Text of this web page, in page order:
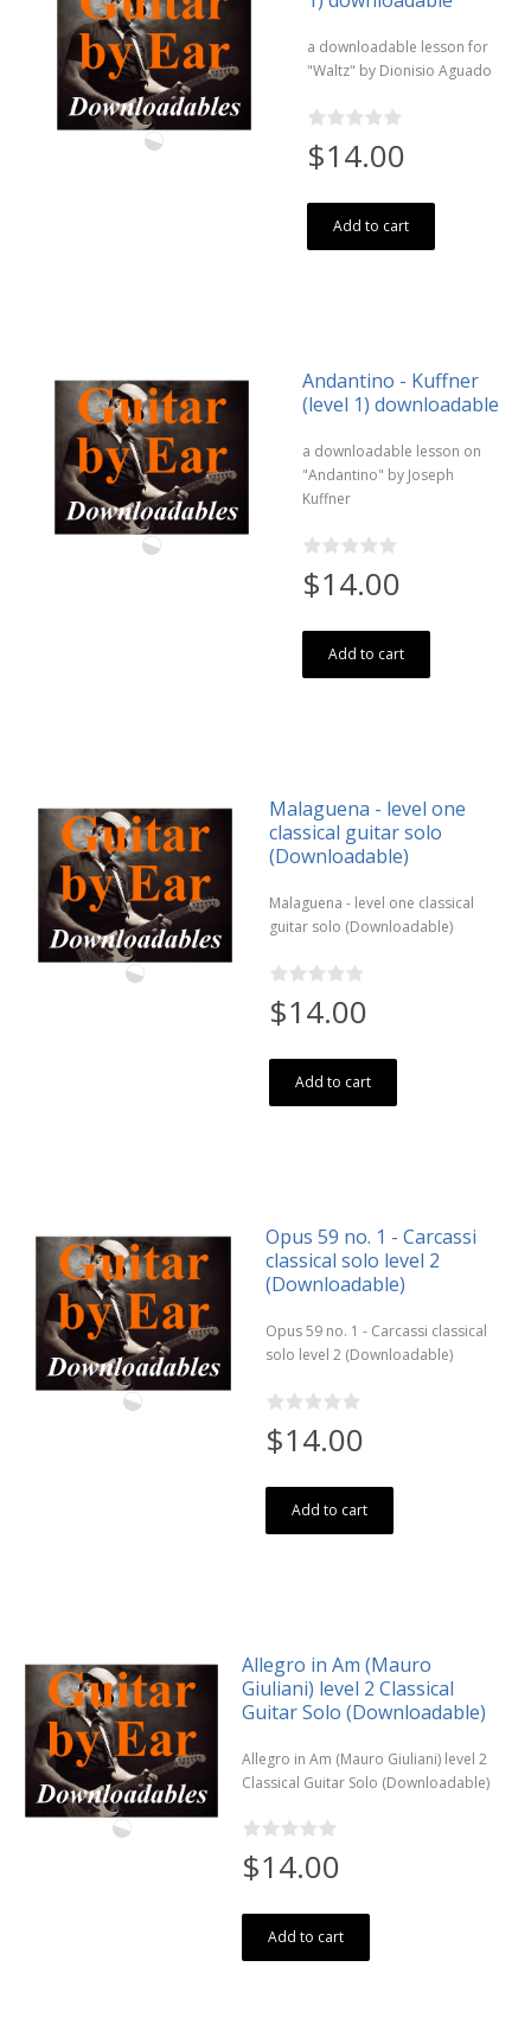
a downloadable lesson for
"Waltz" by Dionisio Aguado
$14.00
Add to cart
Andantino - Kuffner
(level 1) downloadable
a downloadable lesson on
"Andantino" by Joseph
Kuffner
$14.00
Add to cart
Malaguena - level one
classical guitar solo
(Downloadable)
Malaguena - level one classical
guitar solo (Downloadable)
$14.00
Add to cart
Opus 59 no. 1 - Carcassi
classical solo level 2
(Downloadable)
Opus 59 no. 1 - Carcassi classical
solo level 2 (Downloadable)
$14.00
Add to cart
Allegro in Am (Mauro
Giuliani) level 2 Classical
Guitar Solo (Downloadable)
Allegro in Am (Mauro Giuliani) level 2
Classical Guitar Solo (Downloadable)
$14.00
Add to cart